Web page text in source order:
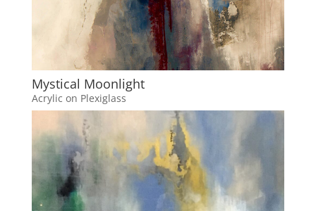
Mystical Moonlight
Acrylic on Plexiglass